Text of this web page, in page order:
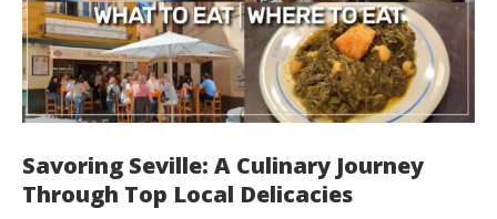
Savoring Seville: A Culinary Journey
Through Top Local Delicacies